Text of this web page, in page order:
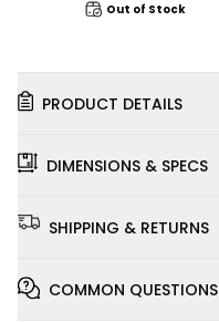
Out of Stock
PRODUCT DETAILS
DIMENSIONS & SPECS
SHIPPING & RETURNS
COMMON QUESTIONS